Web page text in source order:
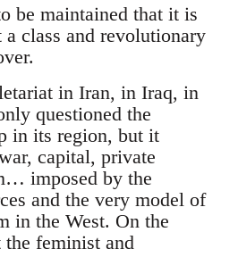
be maintained that it is
class and revolutionary
in Iran, in Iraq, in
questioned the
in its region, but it
capital, private
imposed by the
and the very model of
in the West. On the
feminist and